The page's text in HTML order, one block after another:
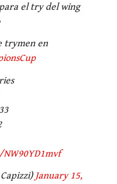
el try del wing
trymen en
January 15,